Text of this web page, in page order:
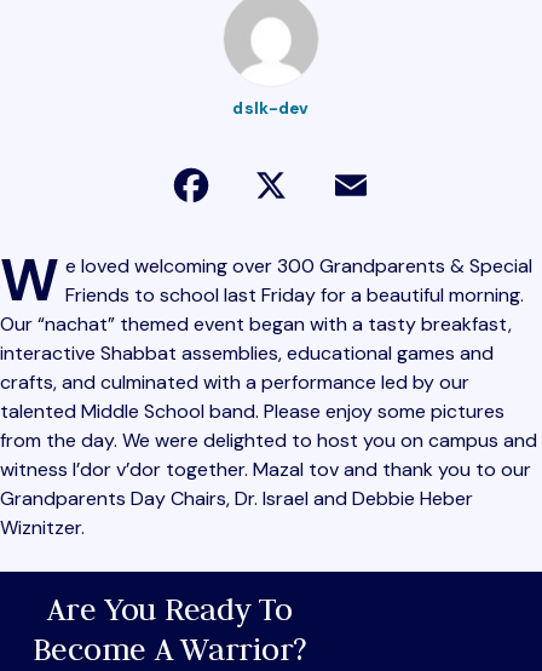
Donate
dslk-dev
W e loved welcoming over 300 Grandparents & Special
Friends to school last Friday for a beautiful morning.
Our “nachat” themed event began with a tasty breakfast,
interactive Shabbat assemblies, educational games and
crafts, and culminated with a performance led by our
talented Middle School band. Please enjoy some pictures
from the day. We were delighted to host you on campus and
witness l’dor v’dor together. Mazal tov and thank you to our
Grandparents Day Chairs, Dr. Israel and Debbie Heber
Wiznitzer.
Are You Ready To
Become A Warrior?